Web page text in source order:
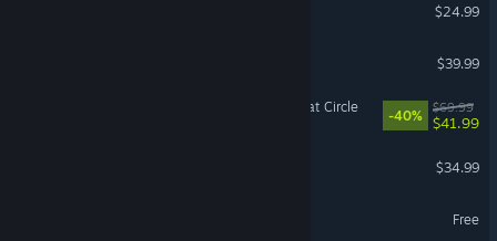
$24.99
$39.99
Indiana Jones and the Great Circle
-40%
$69.99
$41.99
$34.99
Free